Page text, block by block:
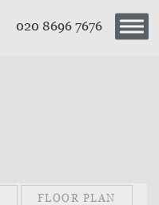
020 8696 7676
FLOOR PLAN